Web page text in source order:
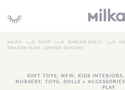
SHOP
MILKA SHOP DINKUM DOLLS
DRAGON FLINT (LIMITED EDITION)
SOFT TOYS, NEW, KIDS INTERIORS,
NURSERY, TOYS, DOLLS + ACCESSORIES
PLAY